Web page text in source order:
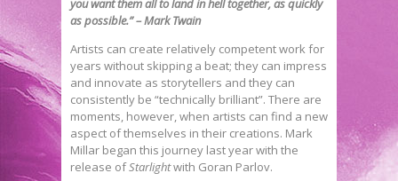
you want them all to land in hell together, as quickly
as possible.” – Mark Twain
Artists can create relatively competent work for
years without skipping a beat; they can impress
and innovate as storytellers and they can
consistently be “technically brilliant”. There are
moments, however, when artists can find a new
aspect of themselves in their creations. Mark
Millar began this journey last year with the
release ofStarlightwith Goran Parlov.